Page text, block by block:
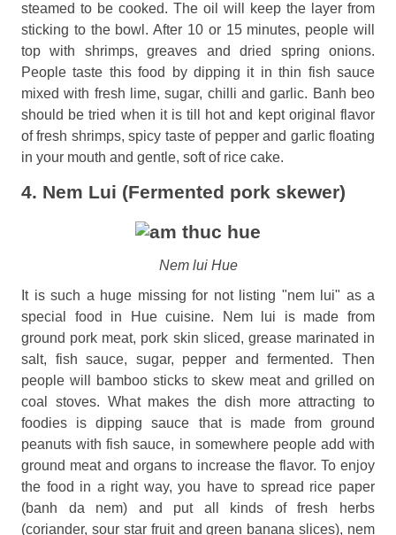
steamed to be cooked. The oil will keep the layer from
sticking to the bowl. After 10 or 15 minutes, people will
top with shrimps, greaves and dried spring onions.
People taste this food by dipping it in thin fish sauce
mixed with fresh lime, sugar, chilli and garlic. Banh beo
should be tried when it is till hot and kept original flavor
of fresh shrimps, spicy taste of pepper and garlic floating
in your mouth and gentle, soft of rice cake.
4. Nem Lui (Fermented pork skewer)
Nem lui Hue
It is such a huge missing for not listing "nem lui" as a
special food in Hue cuisine. Nem lui is made from
ground pork meat, pork skin sliced, grease marinated in
salt, fish sauce, sugar, pepper and fermented. Then
people will bamboo sticks to skew meat and grilled on
coal stoves. What makes the dish more attracting to
foodies is dipping sauce that is made from ground
peanuts with fish sauce, in somewhere people add with
ground meat and organs to increase the flavor. To enjoy
the food in a right way, you have to spread rice paper
(banh da nem) and put all kinds of fresh herbs
(coriander, sour star fruit and green banana slices), nem